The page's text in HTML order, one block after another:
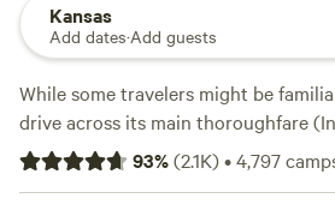
Kansas
Add dates·Add guests
While some travelers might be
drive across its main thoroughfare
the time to venture off the highway
unexpected ways. Along with open
93%(2.1K)•4,797